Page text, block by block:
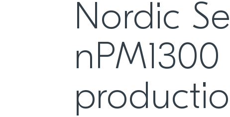
Nordic